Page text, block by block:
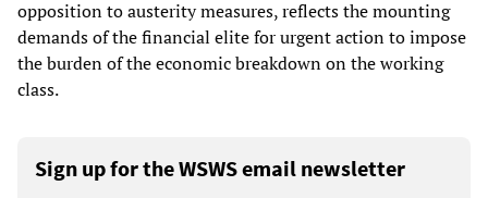
opposition to austerity measures, reflects the mounting
demands of the financial elite for urgent action to impose
the burden of the economic breakdown on the working
class.
Sign up for the WSWS email newsletter